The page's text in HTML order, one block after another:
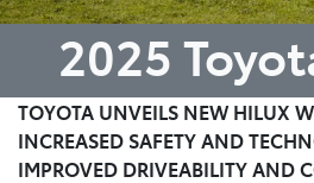
2025
TOYOTA UNVEILS NEW HILUX
INCREASED SAFETY AND
IMPROVED DRIVEABILITY AND